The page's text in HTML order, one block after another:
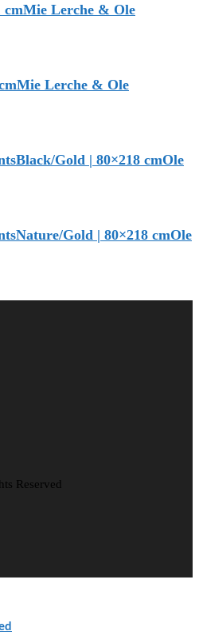
cmMie Lerche & Ole
Lerche & Ole
Gold | 80×218 cmOle
Gold | 80×218 cmOle
Reserved